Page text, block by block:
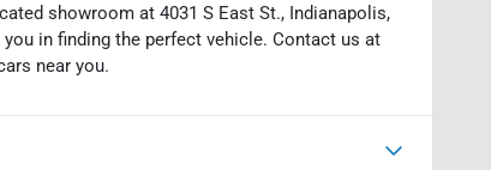
showroom at 4031 S East St., Indianapolis,
in finding the perfect vehicle. Contact us at
near you.